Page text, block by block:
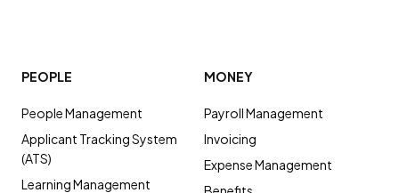
PEOPLE
People Management
Applicant Tracking System
(ATS)
Learning Management
MONEY
Payroll Management
Invoicing
Expense Management